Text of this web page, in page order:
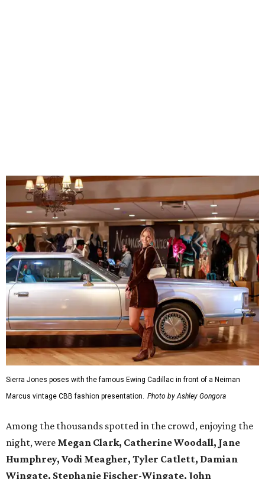
Sierra Jones poses with the famous Ewing Cadillac in front of a Neiman
Marcus vintage CBB fashion presentation. Photo by Ashley Gongora
Among the thousands spotted in the crowd, enjoying the
night, were Megan Clark, Catherine Woodall, Jane
Humphrey, Vodi Meagher, Tyler Catlett, Damian
Wingate, Stephanie Fischer-Wingate, John